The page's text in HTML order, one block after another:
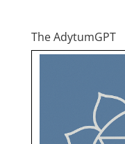
The AdytumGPT